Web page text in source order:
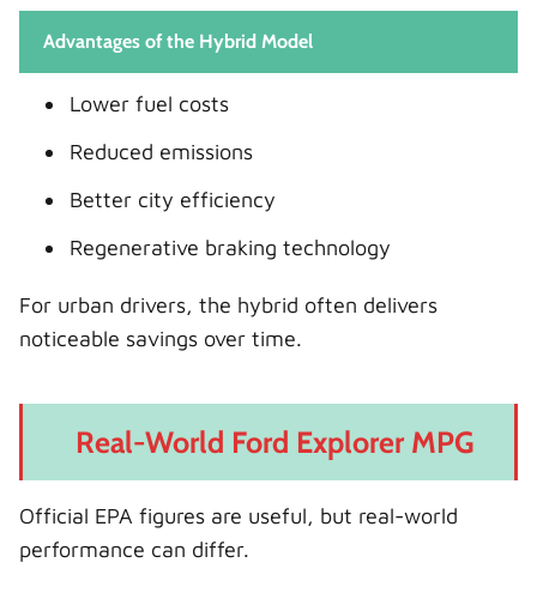
Advantages of the Hybrid Model
Lower fuel costs
Reduced emissions
Better city efficiency
Regenerative braking technology
For urban drivers, the hybrid often delivers
noticeable savings over time.
Real-World Ford Explorer MPG
Official EPA figures are useful, but real-world
performance can differ.